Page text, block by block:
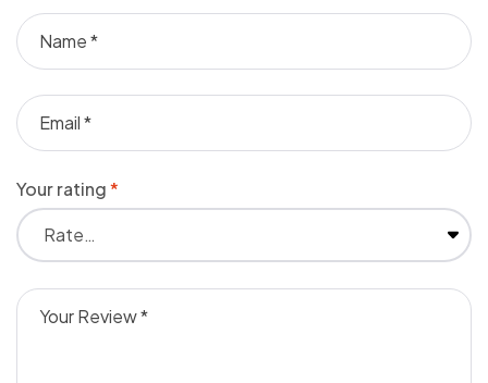
Your rating*